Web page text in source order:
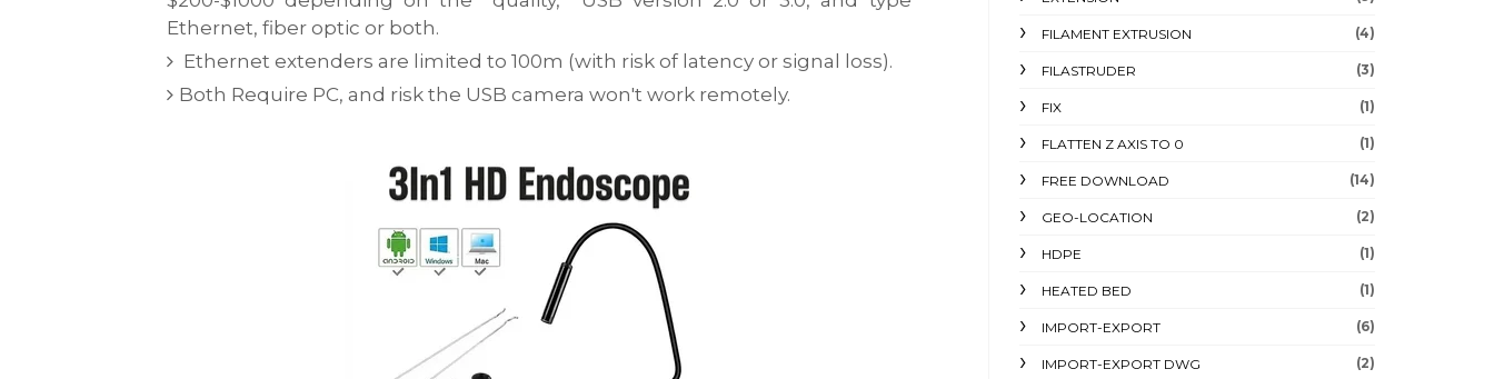
Ethernet, fiber optic or both.
Ethernet extenders are limited to 100m (with risk of latency or signal loss).
Both Require PC, and risk the USB camera won't work remotely.
FILAMENT EXTRUSION (4)
FILASTRUDER (3)
FIX (1)
FLATTEN Z AXIS TO 0 (1)
FREE DOWNLOAD (14)
GEO-LOCATION (2)
HDPE (1)
HEATED BED (1)
IMPORT-EXPORT (6)
IMPORT-EXPORT DWG (2)